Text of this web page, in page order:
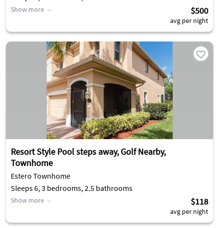
Show more $500
avg per night
Resort Style Pool steps away, Golf Nearby,
Townhome
Estero Townhome
Sleeps 6, 3 bedrooms, 2.5 bathrooms
Show more $118
avg per night